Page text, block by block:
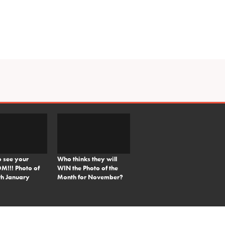
see your
Photo of
January
Who thinks they will
WIN the Photo of the
Month for November?